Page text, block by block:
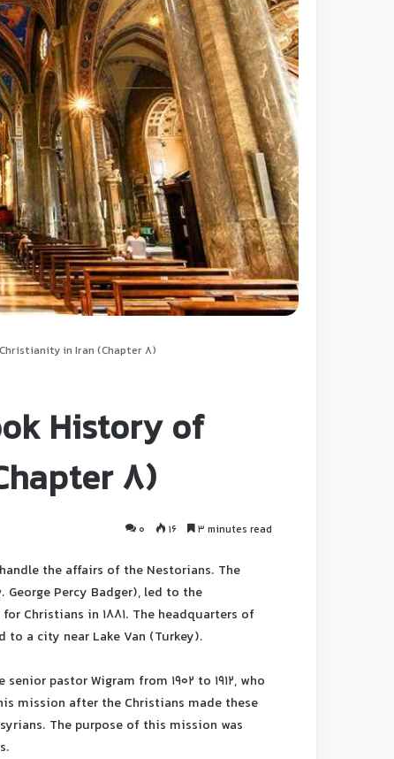
in Iran (Chapter 8)
History of
8)
0 16 3 minutes read
the affairs of the Nestorians. The
Percy Badger), led to the
Christians in 1881. The headquarters of
a city near Lake Van (Turkey).
pastor Wigram from 1902 to 1912, who
mission after the Christians made these
The purpose of this mission was